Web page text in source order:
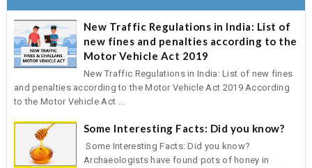
New Traffic Regulations in India: List of
new fines and penalties according to the
Motor Vehicle Act 2019
New Traffic Regulations in India: List of new fines
and penalties according to the Motor Vehicle Act 2019 According
to the Motor Vehicle Act ...
Some Interesting Facts: Did you know?
Some Interesting Facts: Did you know?
Archaeologists have found pots of honey in